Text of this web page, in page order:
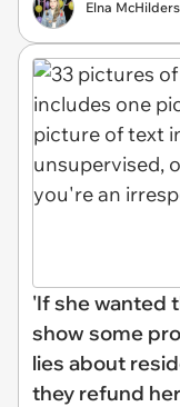
Elna
'If she wanted
show some
lies about
they refund